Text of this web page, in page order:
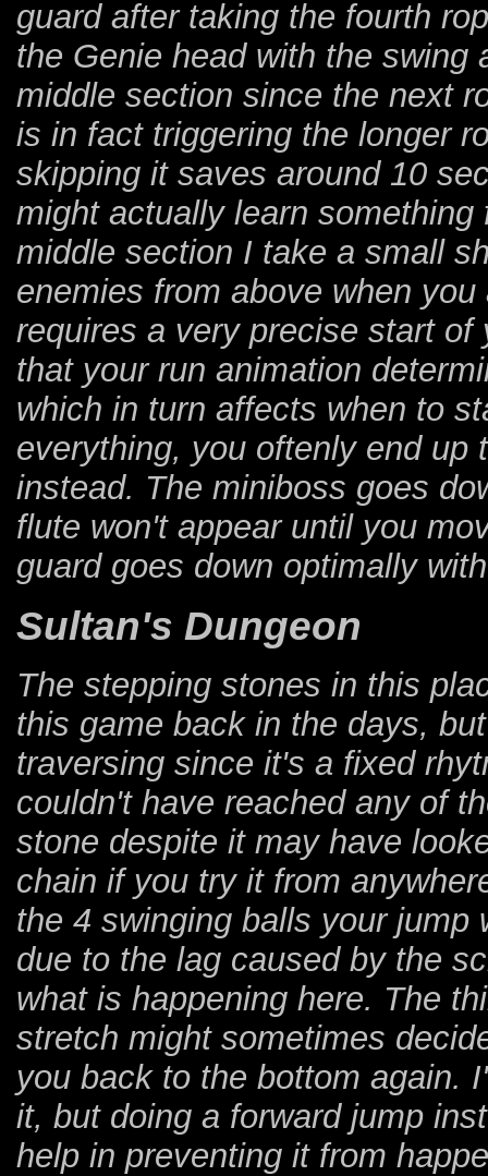
guard after taking the fourth
the Genie head with the
middle section since the next
is in fact triggering the longer
skipping it saves around 10
might actually learn
middle section I take a small
enemies from above when
requires a very precise start
that your run animation
which in turn affects when to
everything, you oftenly end up
instead. The miniboss goes
flute won't appear until you
guard goes down optimally
Sultan's Dungeon
The stepping stones in this
this game back in the days,
traversing since it's a fixed
couldn't have reached any of
stone despite it may have
chain if you try it from
the 4 swinging balls your
due to the lag caused by the
what is happening here. The
stretch might sometimes
you back to the bottom again.
it, but doing a forward jump
help in preventing it from